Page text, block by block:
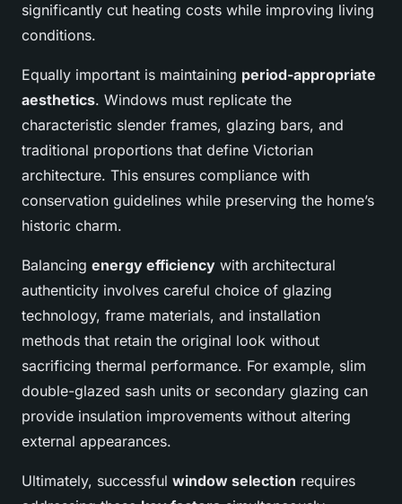
significantly cut heating costs while improving living
conditions.
Equally important is maintaining period-appropriate
aesthetics. Windows must replicate the
characteristic slender frames, glazing bars, and
traditional proportions that define Victorian
architecture. This ensures compliance with
conservation guidelines while preserving the home’s
historic charm.
Balancing energy efficiency with architectural
authenticity involves careful choice of glazing
technology, frame materials, and installation
methods that retain the original look without
sacrificing thermal performance. For example, slim
double-glazed sash units or secondary glazing can
provide insulation improvements without altering
external appearances.
Ultimately, successful window selection requires